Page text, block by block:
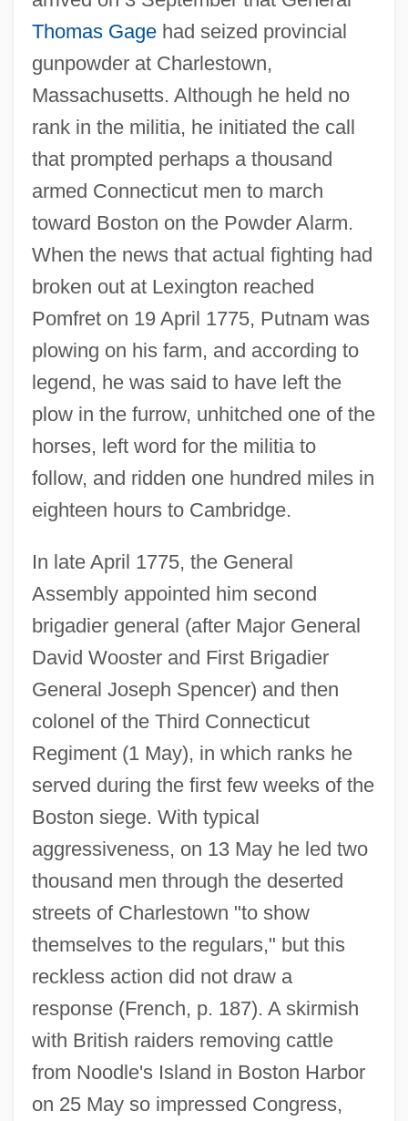
Thomas Gagehad seized provincial
gunpowder at Charlestown,
Massachusetts. Although he held no
rank in the militia, he initiated the call
that prompted perhaps a thousand
armed Connecticut men to march
toward Boston on the Powder Alarm.
When the news that actual fighting had
broken out at Lexington reached
Pomfret on 19 April 1775, Putnam was
plowing on his farm, and according to
legend, he was said to have left the
plow in the furrow, unhitched one of the
horses, left word for the militia to
follow, and ridden one hundred miles in
eighteen hours to Cambridge.
In late April 1775, the General
Assembly appointed him second
brigadier general (after Major General
David Wooster and First Brigadier
General Joseph Spencer) and then
colonel of the Third Connecticut
Regiment (1 May), in which ranks he
served during the first few weeks of the
Boston siege. With typical
aggressiveness, on 13 May he led two
thousand men through the deserted
streets of Charlestown "to show
themselves to the regulars," but this
reckless action did not draw a
response (French, p. 187). A skirmish
with British raiders removing cattle
from Noodle's Island in Boston Harbor
on 25 May so impressed Congress,